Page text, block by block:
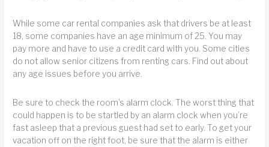
While some car rental companies ask that drivers be at least
18, some companies have an age minimum of 25. You may
pay more and have to use a credit card with you. Some cities
do not allow senior citizens from renting cars. Find out about
any age issues before you arrive.
Be sure to check the room’s alarm clock. The worst thing that
could happen is to be startled by an alarm clock when you’re
fast asleep that a previous guest had set to early. To get your
vacation off on the right foot, be sure that the alarm is either